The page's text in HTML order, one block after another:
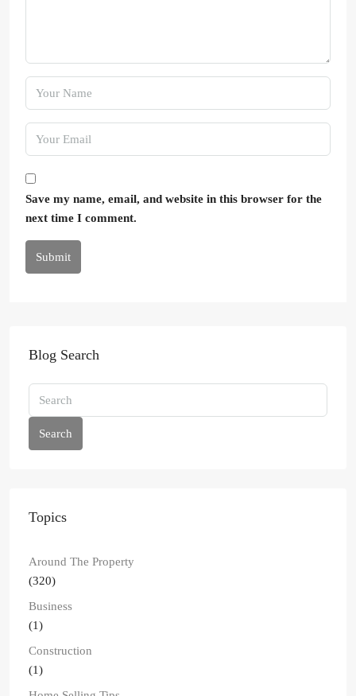
Save my name, email, and website in this browser for the
next time I comment.
Submit
Blog Search
Search
Topics
Around The Property
(320)
Business
(1)
Construction
(1)